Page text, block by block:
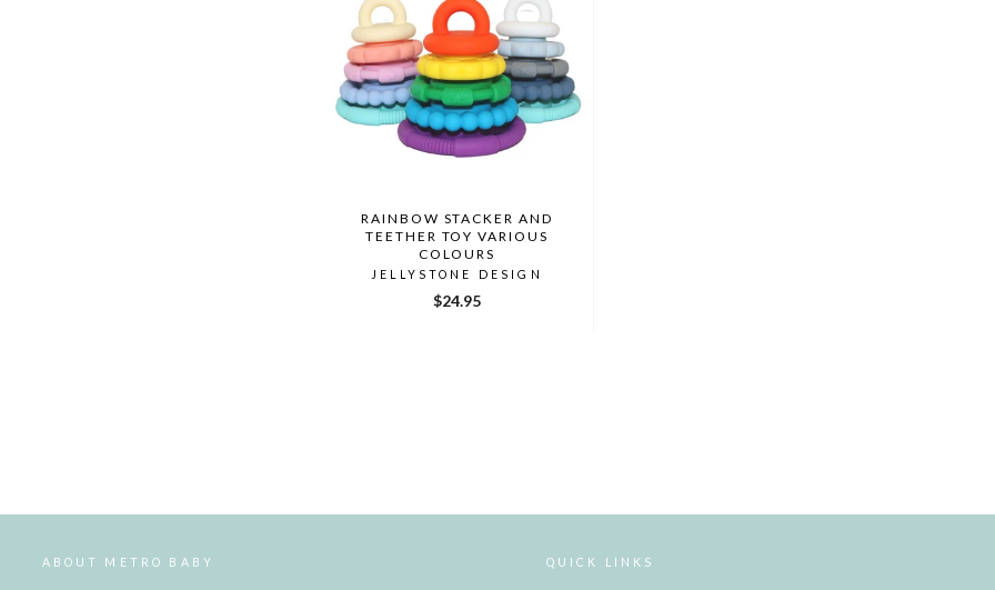
RAINBOW STACKER AND
TEETHER TOY VARIOUS
COLOURS
JELLYSTONE DESIGN
$24.95
ABOUT METRO BABY QUICK LINKS